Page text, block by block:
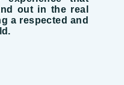
out in the real
a respected and